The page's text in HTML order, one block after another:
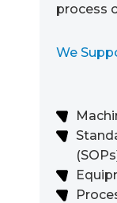
process
We